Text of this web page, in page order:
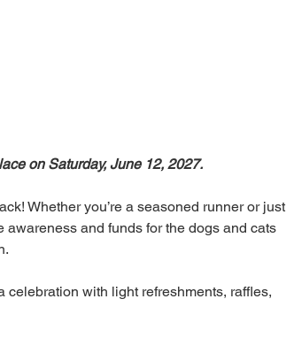
on Saturday, June 12, 2027.
Whether you’re a seasoned runner or just
and funds for the dogs and cats
with light refreshments, raffles,